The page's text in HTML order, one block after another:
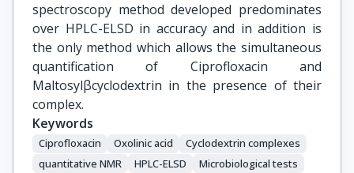
spectroscopy method developed predominates
over HPLC-ELSD in accuracy and in addition is
the only method which allows the simultaneous
quantification of Ciprofloxacin and
Maltosylβcyclodextrin in the presence of their
complex.
Keywords
Ciprofloxacin Oxolinic acid
Cyclodextrin complexes
quantitative NMR
HPLC-ELSD Microbiological tests